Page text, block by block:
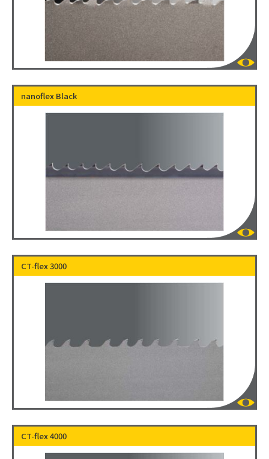
nanoflex Black
CT-flex 3000
CT-flex 4000